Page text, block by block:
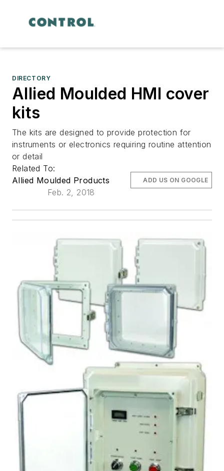
DIRECTORY
Allied Moulded HMI cover
kits
The kits are designed to provide protection for
instruments or electronics requiring routine attention
or detail
Related To:
Allied Moulded Products
Feb. 2, 2018
ADD US ON GOOGLE